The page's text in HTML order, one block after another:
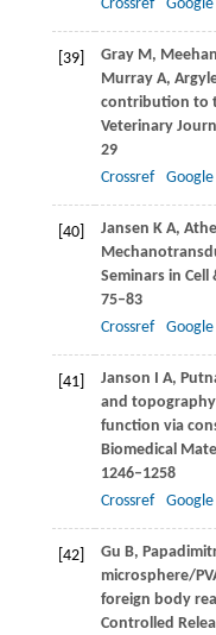
Crossref
[39] Gray M, Meehan
Murray A,
contribution to
Veterinary
29
Crossref
[40] Jansen K A,
Seminars in
75–83
Crossref
[41] Janson I A,
and
function via
Biomedical
1246–1258
Crossref
[42] Gu B,
microsphere/
foreign body
Controlled